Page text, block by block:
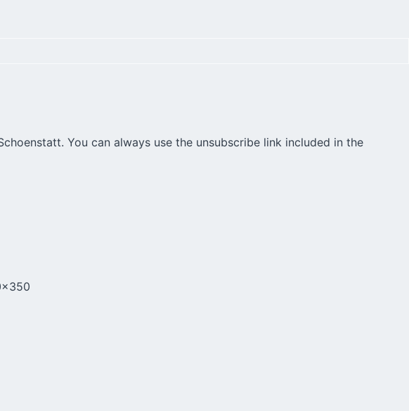
You can always use the unsubscribe link included in the